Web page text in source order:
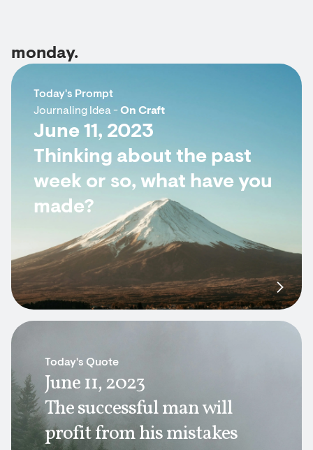
monday.
Today's Prompt
Journaling Idea -On Craft
June 11, 2023
Thinking about the past
week or so, what have you
made?
Today's Quote
June 11, 2023
The successful man will
profit from his mistakes